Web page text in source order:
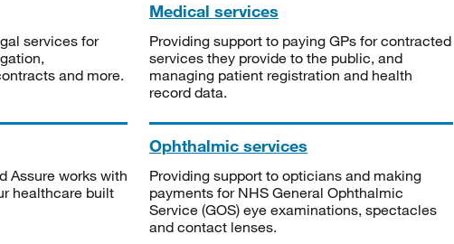
services for
and more.
Medical services
Providing support to paying GPs for contracted
services they provide to the public, and
managing patient registration and health
record data.
Assure works with
healthcare built
Ophthalmic services
Providing support to opticians and making
payments for NHS General Ophthalmic
Service (GOS) eye examinations, spectacles
and contact lenses.